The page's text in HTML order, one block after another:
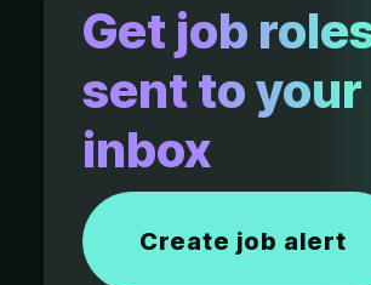
Get job
sent to your
inbox
Create job alert